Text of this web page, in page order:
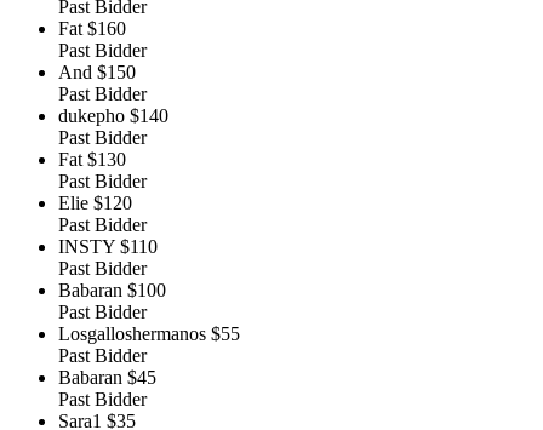
Past Bidder
Fat $160
Past Bidder
And $150
Past Bidder
dukepho $140
Past Bidder
Fat $130
Past Bidder
Elie $120
Past Bidder
INSTY $110
Past Bidder
Babaran $100
Past Bidder
Losgalloshermanos $55
Past Bidder
Babaran $45
Past Bidder
Sara1 $35